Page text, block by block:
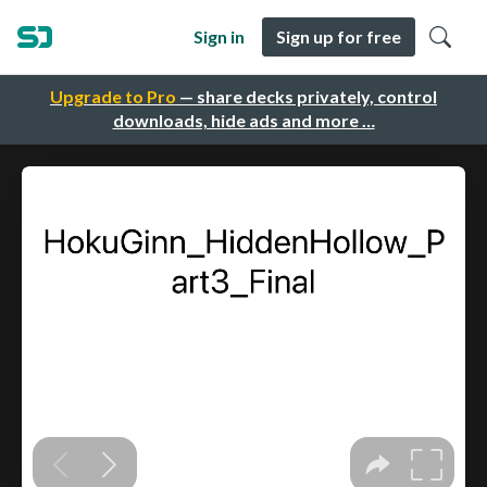
Upgrade to Pro — share decks privately, control
downloads, hide ads and more …
Sign in Sign up for free